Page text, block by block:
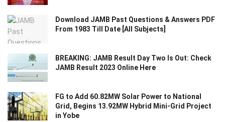
Download JAMB Past Questions & Answers PDF
From 1983 Till Date [All Subjects]
BREAKING: JAMB Result Day Two Is Out: Check
JAMB Result 2023 Online Here
FG to Add 60.82MW Solar Power to National
Grid, Begins 13.92MW Hybrid Mini-Grid Project
in Yobe